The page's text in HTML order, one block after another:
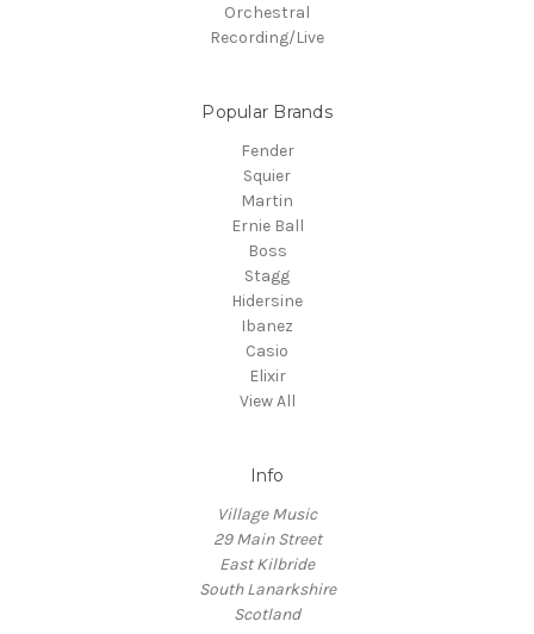
Orchestral
Recording/Live
Popular Brands
Fender
Squier
Martin
Ernie Ball
Boss
Stagg
Hidersine
Ibanez
Casio
Elixir
View All
Info
Village Music
29 Main Street
East Kilbride
South Lanarkshire
Scotland